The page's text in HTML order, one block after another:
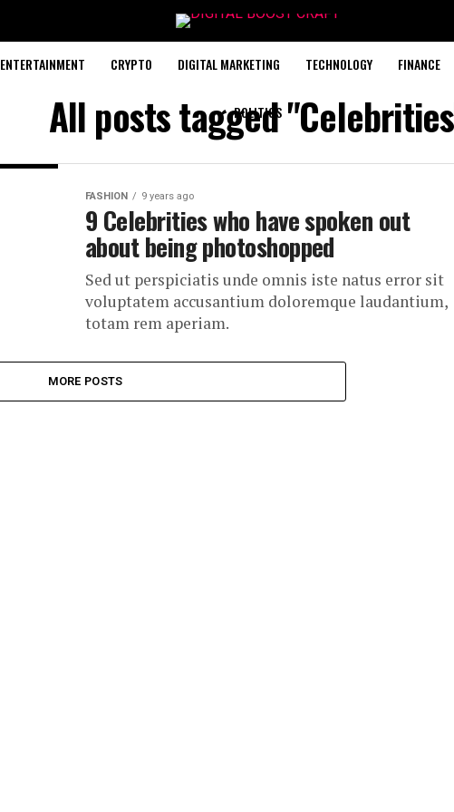
ENTERTAINMENT CRYPTO DIGITAL MARKETING TECHNOLOGY FINANCE
POLITICS
All posts tagged
FASHION 9 years ago
9 Celebrities who have spoken out
about being photoshopped
Sed ut perspiciatis unde omnis iste natus error sit
voluptatem accusantium doloremque laudantium,
totam rem aperiam.
MORE POSTS